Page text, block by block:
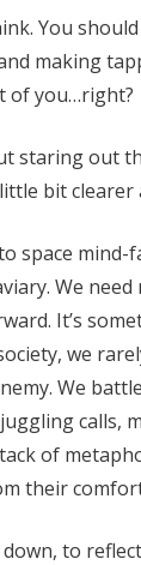
You
making
of you…right?
staring out
bit
space
We
It’s
we
We
calls,
of
their
to